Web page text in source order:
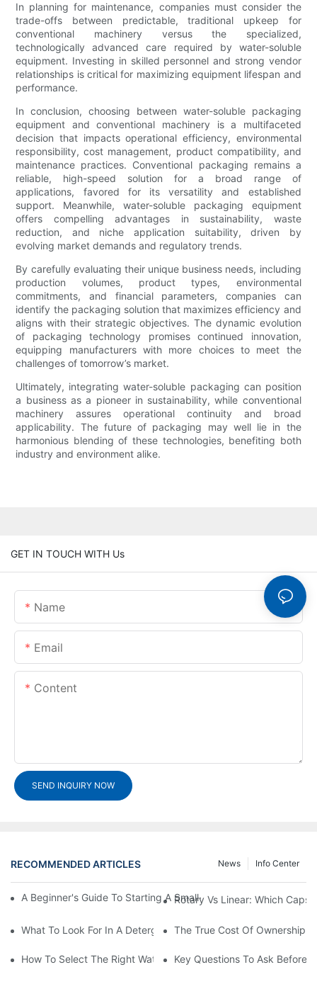
In planning for maintenance, companies must consider the
trade-offs between predictable, traditional upkeep for
conventional machinery versus the specialized,
technologically advanced care required by water-soluble
equipment. Investing in skilled personnel and strong vendor
relationships is critical for maximizing equipment lifespan and
performance.
In conclusion, choosing between water-soluble packaging
equipment and conventional machinery is a multifaceted
decision that impacts operational efficiency, environmental
responsibility, cost management, product compatibility, and
maintenance practices. Conventional packaging remains a
reliable, high-speed solution for a broad range of
applications, favored for its versatility and established
support. Meanwhile, water-soluble packaging equipment
offers compelling advantages in sustainability, waste
reduction, and niche application suitability, driven by
evolving market demands and regulatory trends.
By carefully evaluating their unique business needs, including
production volumes, product types, environmental
commitments, and financial parameters, companies can
identify the packaging solution that maximizes efficiency and
aligns with their strategic objectives. The dynamic evolution
of packaging technology promises continued innovation,
equipping manufacturers with more choices to meet the
challenges of tomorrow’s market.
Ultimately, integrating water-soluble packaging can position
a business as a pioneer in sustainability, while conventional
machinery assures operational continuity and broad
applicability. The future of packaging may well lie in the
harmonious blending of these technologies, benefiting both
industry and environment alike.
GET IN TOUCH WITH Us
Name
Email
Content
SEND INQUIRY NOW
RECOMMENDED ARTICLES Info Center
News
A Beginner's Guide To Starting A Small-Scale Detergent
Rotary Vs Linear: Which
What To Look For In A Detergent Powder Sachet Packaging
The True Cost Of Ownership
How To Select The Right Water Soluble Shrink Wrap For Your
Key Questions To Ask Before